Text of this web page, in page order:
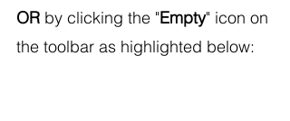
OR by clicking the "Empty" icon on
the toolbar as highlighted below: